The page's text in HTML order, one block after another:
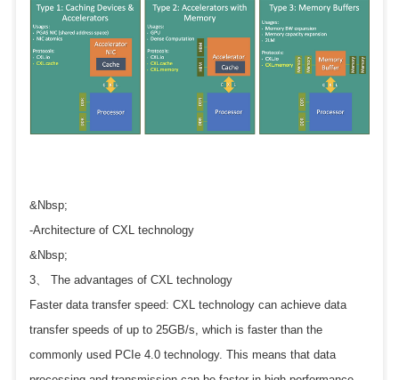
&Nbsp;
-Architecture of CXL technology
&Nbsp;
3、 The advantages of CXL technology
Faster data transfer speed: CXL technology can achieve data
transfer speeds of up to 25GB/s, which is faster than the
commonly used PCIe 4.0 technology. This means that data